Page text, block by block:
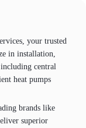
your trusted
in installation,
central
heat pumps
brands like
superior